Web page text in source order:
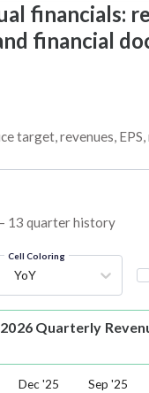
financials:
financial
target, revenues,
13 quarter history
Cell Coloring
YoY
Quarterly
Dec '25 Sep '25